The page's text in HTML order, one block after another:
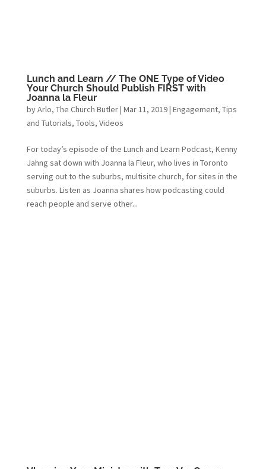
Lunch and Learn // The ONE Type of Video
Your Church Should Publish FIRST with
Joanna la Fleur
byArlo, The Church Butler| Mar 11, 2019| Engagement, Tips
and Tutorials, Tools, Videos
For today’s episode of the Lunch and Learn Podcast, Kenny
Jahng sat down with Joanna la Fleur, who lives in Toronto
serving out to the suburbs, multisite church, for sites in the
suburbs. Listen as Joanna shares how podcasting could
reach people and serve other...